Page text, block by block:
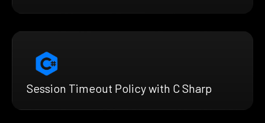
Session Timeout Policy with C Sharp